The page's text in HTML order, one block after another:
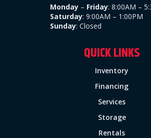
Monday– Friday: 8:00AM –
Saturday: 9:00AM – 1:00PM
Sunday: Closed
QUICK LINKS
Inventory
Financing
Services
Storage
Rentals